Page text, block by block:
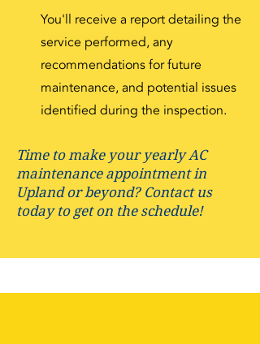
You'll receive a report detailing the
service performed, any
recommendations for future
maintenance, and potential issues
identified during the inspection.
Time to make your yearly AC
maintenance appointment in
Upland or beyond? Contact us
today to get on the schedule!